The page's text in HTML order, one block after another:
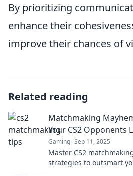
By prioritizing
enhance their
improve their chances of
Related reading
Matchmaking
Your CS2 Opponents
Gaming Sep 11, 2025
Master CS2
strategies to outsmart